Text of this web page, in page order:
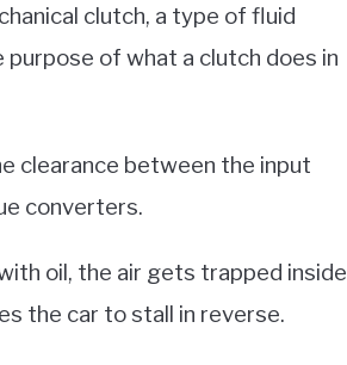
clutch, a type of fluid
of what a clutch does in
clearance between the input
converters.
oil, the air gets trapped inside
the car to stall in reverse.